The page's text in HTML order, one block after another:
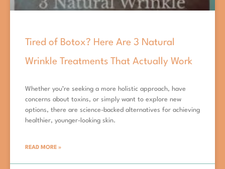
Tired of Botox? Here Are 3 Natural
Wrinkle Treatments That Actually Work
Whether you’re seeking a more holistic approach, have
concerns about toxins, or simply want to explore new
options, there are science-backed alternatives for achieving
healthier, younger-looking skin.
READ MORE »